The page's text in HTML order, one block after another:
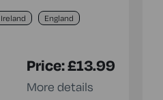
England
Price:£13.99
More details